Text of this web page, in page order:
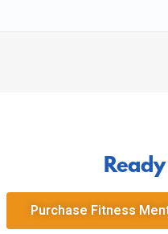
Purchase Fitness